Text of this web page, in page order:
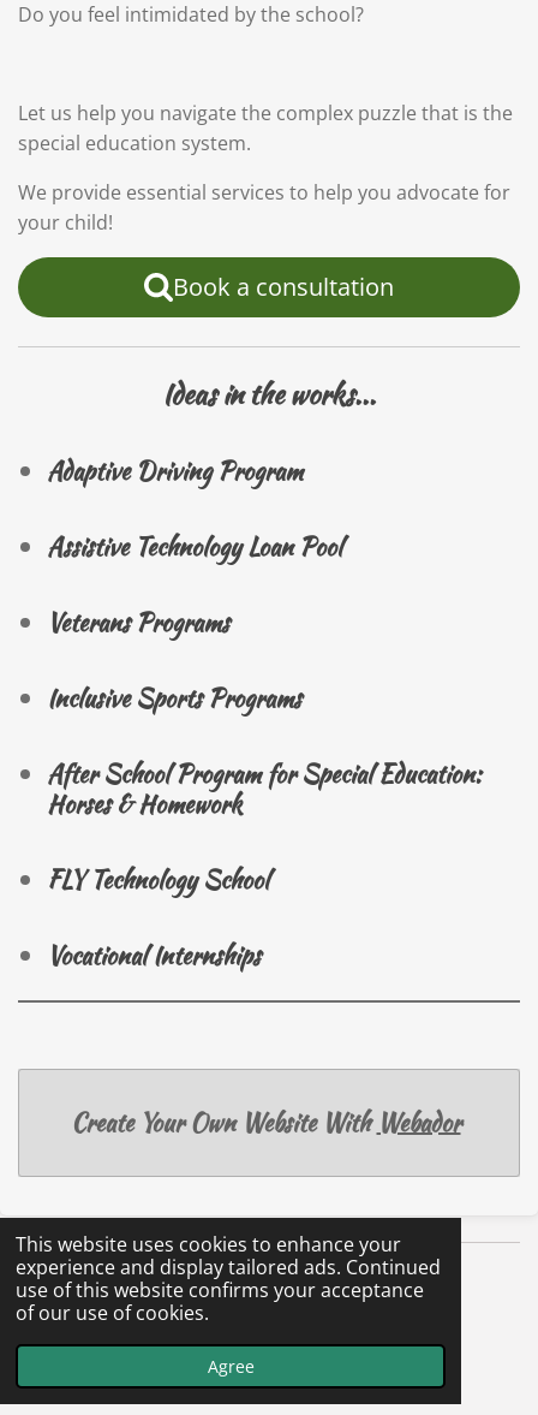
This website uses cookies to enhance your
experience and display tailored ads. Continued
use of this website confirms your acceptance
of our use of cookies.
Agree
Do you feel intimidated by the school?
Let us help you navigate the complex puzzle that is the
special education system.
We provide essential services to help you advocate for
your child!
Book a consultation
Ideas in the works...
Adaptive Driving Program
Assistive Technology Loan Pool
Veterans Programs
Inclusive Sports Programs
After School Program for Special Education:
Horses & Homework
FLY Technology School
Vocational Internships
Create Your Own Website With Webador